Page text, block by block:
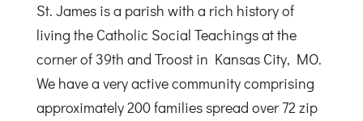
St. James is a parish with a rich history of
living the Catholic Social Teachings at the
corner of 39th and Troost in Kansas City, MO.
We have a very active community comprising
approximately 200 families spread over 72 zip